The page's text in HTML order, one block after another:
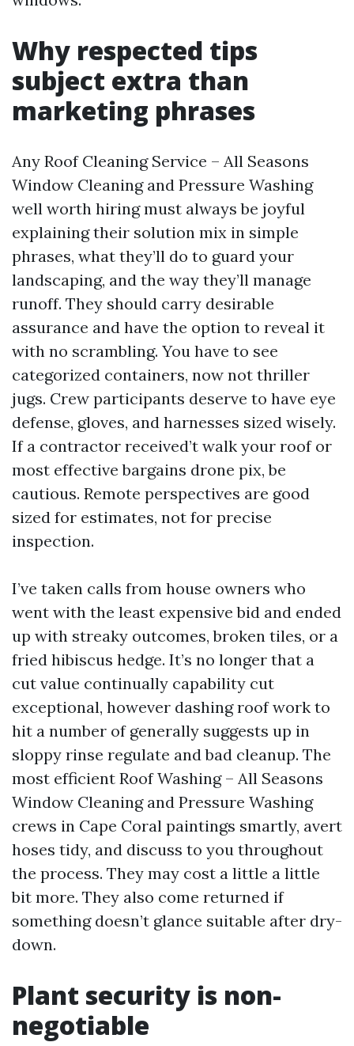
Why respected tips
subject extra than
marketing phrases
Any Roof Cleaning Service – All Seasons
Window Cleaning and Pressure Washing
well worth hiring must always be joyful
explaining their solution mix in simple
phrases, what they’ll do to guard your
landscaping, and the way they’ll manage
runoff. They should carry desirable
assurance and have the option to reveal it
with no scrambling. You have to see
categorized containers, now not thriller
jugs. Crew participants deserve to have eye
defense, gloves, and harnesses sized wisely.
If a contractor received’t walk your roof or
most effective bargains drone pix, be
cautious. Remote perspectives are good
sized for estimates, not for precise
inspection.
I’ve taken calls from house owners who
went with the least expensive bid and ended
up with streaky outcomes, broken tiles, or a
fried hibiscus hedge. It’s no longer that a
cut value continually capability cut
exceptional, however dashing roof work to
hit a number of generally suggests up in
sloppy rinse regulate and bad cleanup. The
most efficient Roof Washing – All Seasons
Window Cleaning and Pressure Washing
crews in Cape Coral paintings smartly, avert
hoses tidy, and discuss to you throughout
the process. They may cost a little a little
bit more. They also come returned if
something doesn’t glance suitable after dry-
down.
Plant security is non-
negotiable